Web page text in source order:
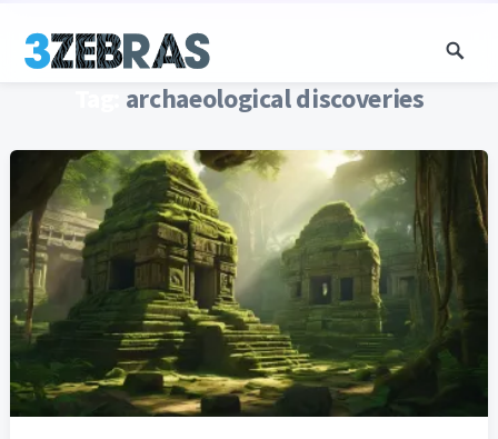
archaeological discoveries